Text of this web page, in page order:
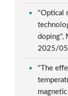
"Optical
doping",
2025/05,
"The